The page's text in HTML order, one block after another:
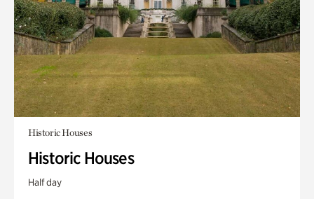
Historic Houses
Historic Houses
Half day